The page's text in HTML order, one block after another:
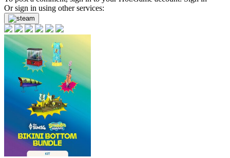
Or sign in using other services: